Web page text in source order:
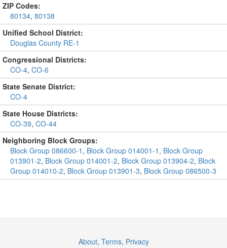
ZIP Codes:
80134, 80138
Unified School District:
Douglas County RE-1
Congressional Districts:
CO-4, CO-6
State Senate District:
CO-4
State House Districts:
CO-39, CO-44
Neighboring Block Groups:
Block Group 086600-1 , Block Group 014001-1 , Block Group
013901-2, Block Group 014001-2, Block Group 013904-2, Block
Group 014010-2, Block Group 013901-3, Block Group 086500-3
About, Terms, Privacy